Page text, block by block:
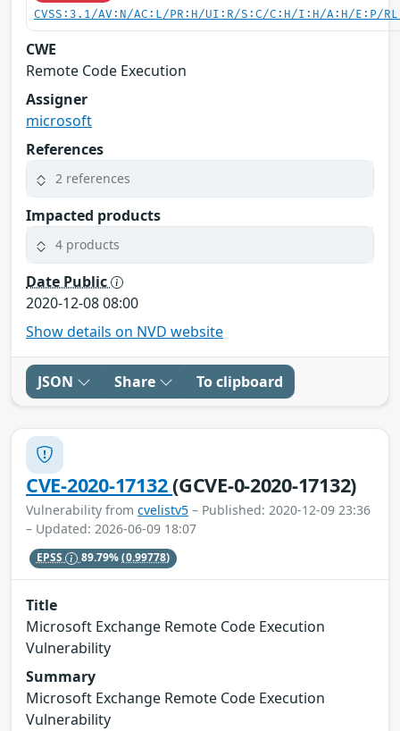
CVSS:3.1/AV:N/AC:L/PR:H/UI:R/S:C/C:H/I:H/A:H/E:P/
CWE
Remote Code Execution
Assigner
microsoft
References
2 references
Impacted products
4 products
Date Public
2020-12-08 08:00
Show details on NVD website
JSON Share To clipboard
CVE-2020-17132(GCVE-0-2020-17132)
Vulnerability from cvelistv5 – Published: 2020-12-09 23:36
– Updated: 2026-06-09 18:07
EPSS 89.79%(0.99778)
Title
Microsoft Exchange Remote Code Execution
Vulnerability
Summary
Microsoft Exchange Remote Code Execution
Vulnerability